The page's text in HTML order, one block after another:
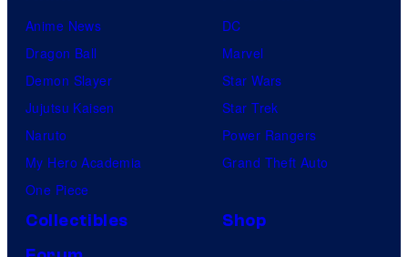
Anime News
Dragon Ball
Demon Slayer
Jujutsu Kaisen
Naruto
My Hero Academia
One Piece
DC
Marvel
Star Wars
Star Trek
Power Rangers
Grand Theft Auto
Collectibles
Shop